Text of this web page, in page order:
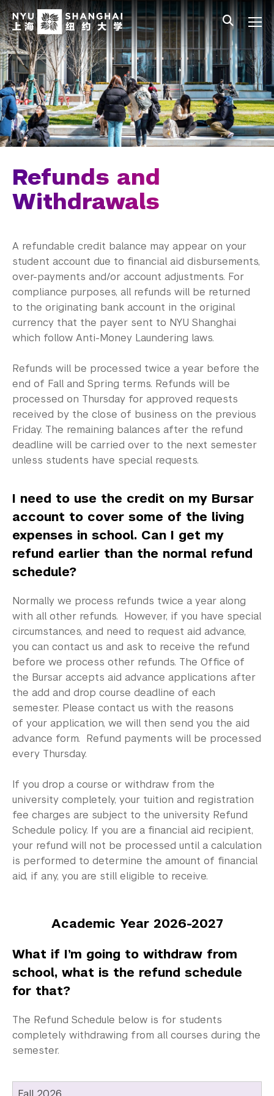
Skip to main content
中文 All NYU
Main Menu Tree
Undergraduate Studies
Academic Affairs
Graduate Education
Non-Degree Programs
Summer Academy
Academic Areas
Science Laboratories
Library
Bills, Payments and Refunds
Chinese Students
Payment Methods
Refunds and Withdrawals
Account Balance
Requesting a Statement of Fees
U.S. Students
International Students
Visiting Students
Financial Responsibilities
FAQ
Contact Us
Refunds and
Withdrawals
A refundable credit balance may appear on your
student account due to financial aid disbursements,
over-payments and/or account adjustments. For
compliance purposes, all refunds will be returned
to the originating bank account in the original
currency that the payer sent to NYU Shanghai
which follow Anti-Money Laundering laws.
Refunds will be processed twice a year before the
end of Fall and Spring terms. Refunds will be
processed on Thursday for approved requests
received by the close of business on the previous
Friday. The remaining balances after the refund
deadline will be carried over to the next semester
unless students have special requests.
I need to use the credit on my Bursar
account to cover some of the living
expenses in school. Can I get my
refund earlier than the normal refund
schedule?
Normally we process refunds twice a year along
with all other refunds. However, if you have special
circumstances, and need to request aid advance,
you can contact us and ask to receive the refund
before we process other refunds. The Office of
the Bursar accepts aid advance applications after
the add and drop course deadline of each
semester. Please contact us with the reasons
of your application, we will then send you the aid
advance form. Refund payments will be processed
every Thursday.
If you drop a course or withdraw from the
university completely, your tuition and registration
fee charges are subject to the university Refund
Schedule policy. If you are a financial aid recipient,
your refund will not be processed until a calculation
is performed to determine the amount of financial
aid, if any, you are still eligible to receive.
Academic Year 2026-2027
What if I’m going to withdraw from
school, what is the refund schedule
for that?
The Refund Schedule below is for students
completely withdrawing from all courses during the
semester.